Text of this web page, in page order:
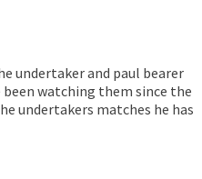
undertaker and paul bearer
watching them since the
undertakers matches he has